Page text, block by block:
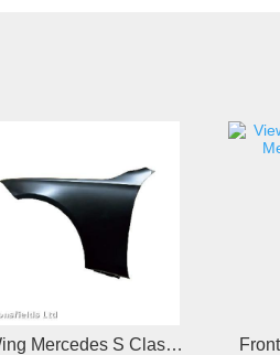
L Wing Mercedes S Class 2023